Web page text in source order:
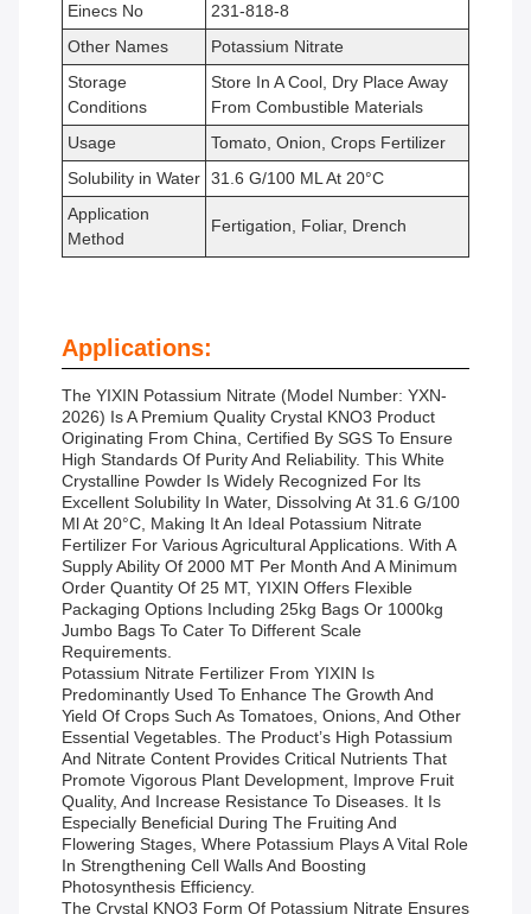
Einecs No
231-818-8
Other Names
Potassium Nitrate
Storage
Conditions
Store In A Cool, Dry Place Away
From Combustible Materials
Usage
Tomato, Onion, Crops Fertilizer
Solubility in Water 31.6 G/100 ML At 20°C
Application
Method
Fertigation, Foliar, Drench
Applications:
The YIXIN Potassium Nitrate (Model Number: YXN-
2026) Is A Premium Quality Crystal KNO3 Product
Originating From China, Certified By SGS To Ensure
High Standards Of Purity And Reliability. This White
Crystalline Powder Is Widely Recognized For Its
Excellent Solubility In Water, Dissolving At 31.6 G/100
Ml At 20°C, Making It An Ideal Potassium Nitrate
Fertilizer For Various Agricultural Applications. With A
Supply Ability Of 2000 MT Per Month And A Minimum
Order Quantity Of 25 MT, YIXIN Offers Flexible
Packaging Options Including 25kg Bags Or 1000kg
Jumbo Bags To Cater To Different Scale
Requirements.
Potassium Nitrate Fertilizer From YIXIN Is
Predominantly Used To Enhance The Growth And
Yield Of Crops Such As Tomatoes, Onions, And Other
Essential Vegetables. The Product’s High Potassium
And Nitrate Content Provides Critical Nutrients That
Promote Vigorous Plant Development, Improve Fruit
Quality, And Increase Resistance To Diseases. It Is
Especially Beneficial During The Fruiting And
Flowering Stages, Where Potassium Plays A Vital Role
In Strengthening Cell Walls And Boosting
Photosynthesis Efficiency.
The Crystal KNO3 Form Of Potassium Nitrate Ensures